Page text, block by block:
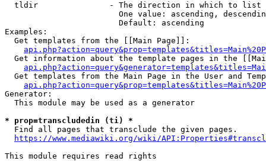
  tldir               - The direction in which to list
One value: ascending,
                        Default: ascending
Examples:
  Get templates from the [[Main Page]]:
Get information about the template pages in the
Get templates from the Main Page in the User and
Generator:
  This module may be used as a generator
* prop=transcludedin (ti) *
  Find all pages that transclude the given pages.
https://www.mediawiki.org/wiki/
This module requires read rights